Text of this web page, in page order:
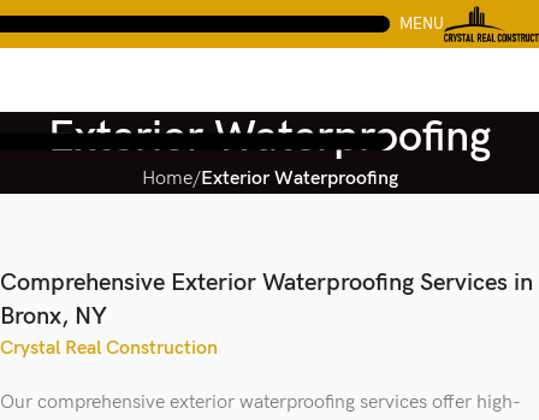
MENU
Exterior Waterproofing
Home Exterior Waterproofing
Comprehensive Exterior Waterproofing Services in
Bronx, NY
Crystal Real Construction
Our comprehensive exterior waterproofing services offer high-